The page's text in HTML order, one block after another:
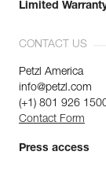
Limited
CONTACT US
Petzl America
info@petzl.com
(+1) 801 926
Contact Form
Press access